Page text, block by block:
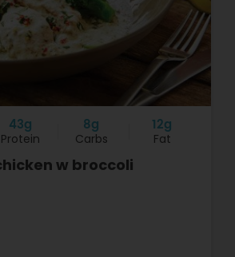
43g
Protein
8g
Carbs
12g
Fat
w broccoli